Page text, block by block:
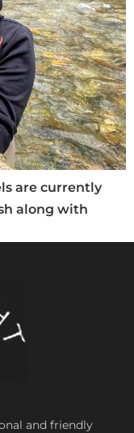
are currently
along with
and friendly